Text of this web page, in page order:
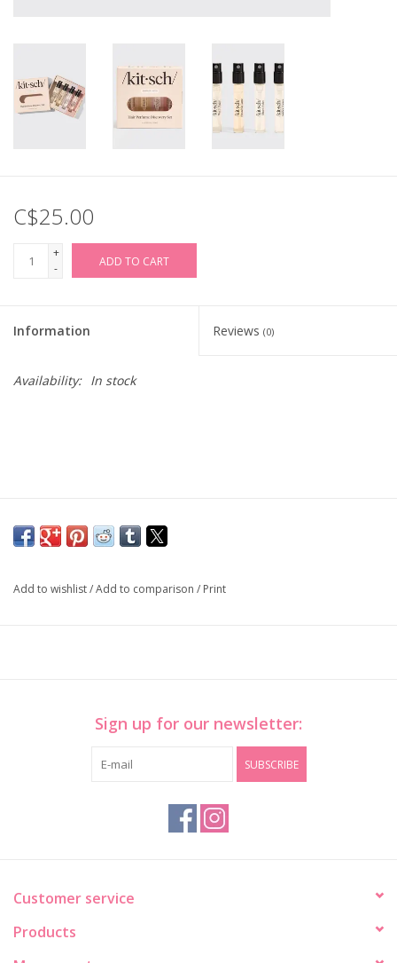
C$25.00
+
-
ADD TO CART
Information Reviews (0)
Availability: In stock
Add to wishlist/Add to comparison / Print
Sign up for our newsletter:
SUBSCRIBE
Customer service
Products